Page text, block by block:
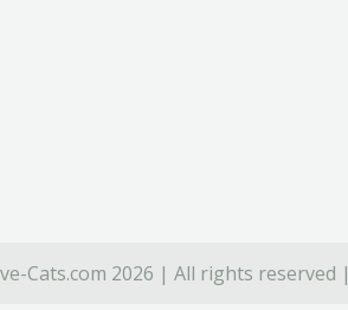
Cats.com 2026 | All rights reserved |